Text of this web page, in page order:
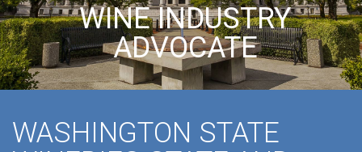
WINE INDUSTRY
ADVOCATE
WASHINGTON STATE